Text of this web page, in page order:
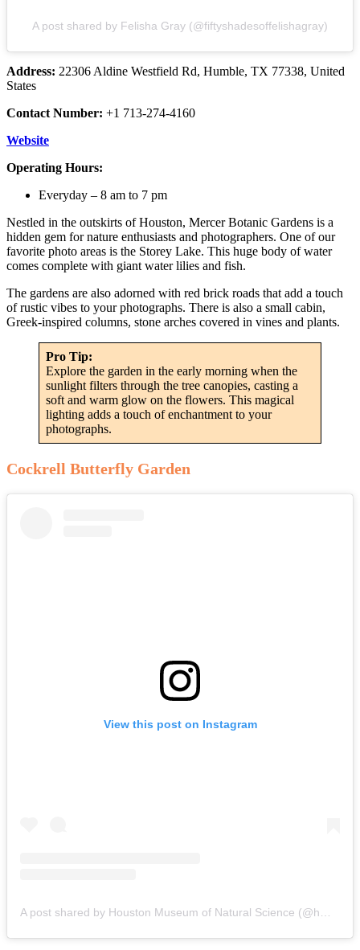
A post shared by Felisha Gray (@fiftyshadesoffelishagray)
Address: 22306 Aldine Westfield Rd, Humble, TX 77338, United
States
Contact Number: +1 713-274-4160
Website
Operating Hours:
Everyday – 8 am to 7 pm
Nestled in the outskirts of Houston, Mercer Botanic Gardens is a
hidden gem for nature enthusiasts and photographers. One of our
favorite photo areas is the Storey Lake. This huge body of water
comes complete with giant water lilies and fish.
The gardens are also adorned with red brick roads that add a touch
of rustic vibes to your photographs. There is also a small cabin,
Greek-inspired columns, stone arches covered in vines and plants.
Pro Tip:
Explore the garden in the early morning when the
sunlight filters through the tree canopies, casting a
soft and warm glow on the flowers. This magical
lighting adds a touch of enchantment to your
photographs.
Cockrell Butterfly Garden
View this post on Instagram